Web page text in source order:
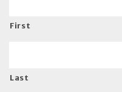
First
Last